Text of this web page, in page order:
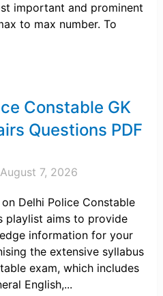
important and prominent
to max number. To
Constable GK
Questions PDF
August 7, 2026
Delhi Police Constable
playlist aims to provide
information for your
the extensive syllabus
exam, which includes
English,...